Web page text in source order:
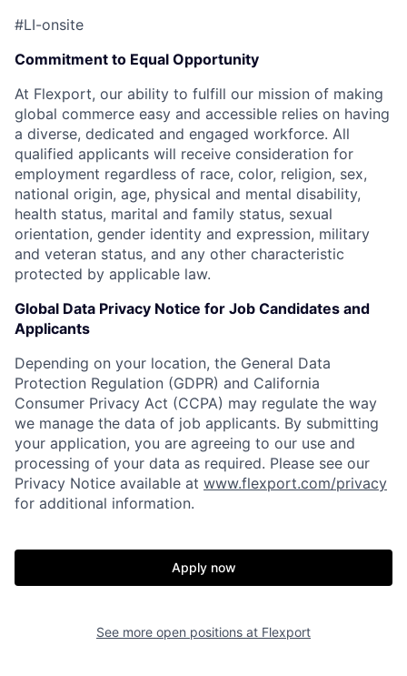
#LI-onsite
Commitment to Equal Opportunity
At Flexport, our ability to fulfill our mission of making
global commerce easy and accessible relies on having
a diverse, dedicated and engaged workforce. All
qualified applicants will receive consideration for
employment regardless of race, color, religion, sex,
national origin, age, physical and mental disability,
health status, marital and family status, sexual
orientation, gender identity and expression, military
and veteran status, and any other characteristic
protected by applicable law.
Global Data Privacy Notice for Job Candidates and
Applicants
Depending on your location, the General Data
Protection Regulation (GDPR) and California
Consumer Privacy Act (CCPA) may regulate the way
we manage the data of job applicants. By submitting
your application, you are agreeing to our use and
processing of your data as required. Please see our
Privacy Notice available at www.flexport.com/privacy
for additional information.
Apply now
See more open positions at Flexport